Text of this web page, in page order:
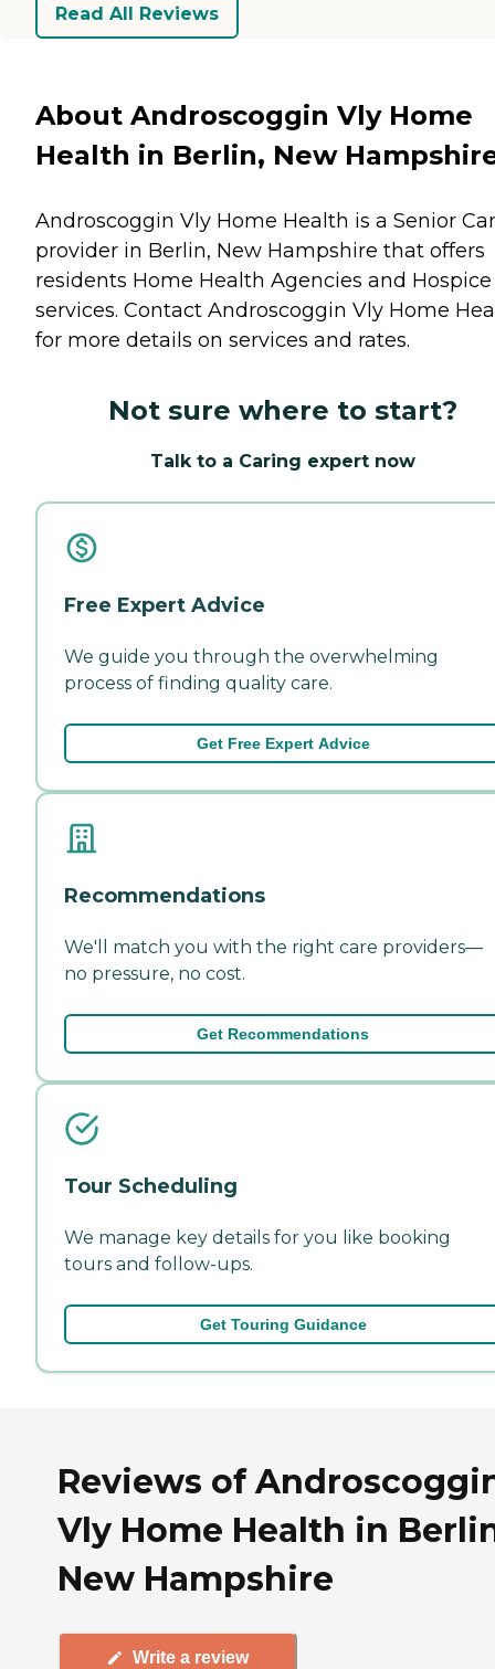
Read All Reviews
About Androscoggin Vly Home
Health in Berlin, New
Androscoggin Vly Home Health is a Senior
provider in Berlin, New Hampshire that offers
residents Home Health Agencies and Hospice
services. Contact Androscoggin Vly Home
for more details on services and rates.
Not sure where to start?
Talk to a Caring expert now
Free Expert Advice
We guide you through the overwhelming
process of finding quality care.
Get Free Expert Advice
Recommendations
We'll match you with the right care providers—
no pressure, no cost.
Get Recommendations
Tour Scheduling
We manage key details for you like booking
tours and follow-ups.
Get Touring Guidance
Reviews of
Vly Home Health in
New Hampshire
Write a review